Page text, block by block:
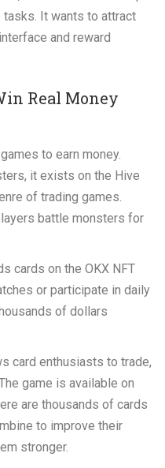
It wants to attract
and reward
Real Money
to earn money.
it exists on the Hive
of trading games.
battle monsters for
cards on the OKX NFT
or participate in daily
of dollars
card enthusiasts to trade,
game is available on
are thousands of cards
to improve their
stronger.